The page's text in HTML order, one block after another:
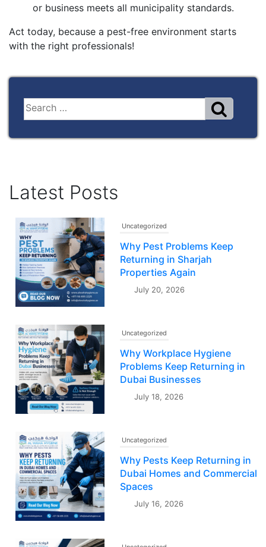
or business meets all municipality standards.
Act today, because a pest-free environment starts
with the right professionals!
Latest Posts
Uncategorized
Why Pest Problems Keep
Returning in Sharjah
Properties Again
July 20, 2026
Uncategorized
Why Workplace Hygiene
Problems Keep Returning in
Dubai Businesses
July 18, 2026
Uncategorized
Why Pests Keep Returning in
Dubai Homes and Commercial
Spaces
July 16, 2026